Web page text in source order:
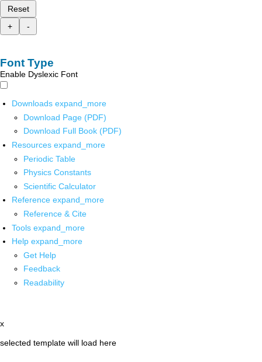
Reset
+
-
Font Type
Enable Dyslexic Font
Downloads expand_more
Download Page (PDF)
Download Full Book (PDF)
Resources expand_more
Periodic Table
Physics Constants
Scientific Calculator
Reference expand_more
Reference & Cite
Tools expand_more
Help expand_more
Get Help
Feedback
Readability
x
selected template will load here